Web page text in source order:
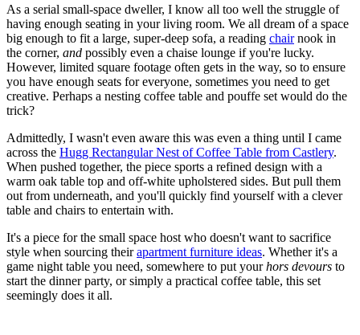
As a serial small-space dweller, I know all too well the struggle of
having enough seating in your living room. We all dream of a space
big enough to fit a large, super-deep sofa, a reading chairnook in
the corner, and possibly even a chaise lounge if you're lucky.
However, limited square footage often gets in the way, so to ensure
you have enough seats for everyone, sometimes you need to get
creative. Perhaps a nesting coffee table and pouffe set would do the
trick?
Admittedly, I wasn't even aware this was even a thing until I came
across the Hugg Rectangular Nest of Coffee Table from Castlery.
When pushed together, the piece sports a refined design with a
warm oak table top and off-white upholstered sides. But pull them
out from underneath, and you'll quickly find yourself with a clever
table and chairs to entertain with.
It's a piece for the small space host who doesn't want to sacrifice
style when sourcing theirapartment furniture ideas. Whether it's a
game night table you need, somewhere to put yourhors devours to
start the dinner party, or simply a practical coffee table, this set
seemingly does it all.